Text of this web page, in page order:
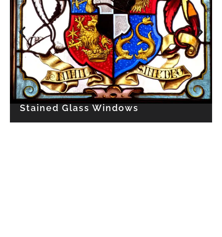
TEXTILE